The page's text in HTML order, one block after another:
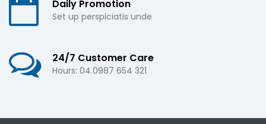
Daily Promotion
Set up perspiciatis unde
24/7 Customer Care
Hours: 04.0987 654 321